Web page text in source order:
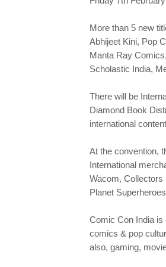
More than 5 new
Abhijeet Kini, Pop
Manta Ray
Scholastic India,
There will be
Diamond Book
international
At the convention,
International
Wacom, Collectors
Planet
Comic Con India is
comics & pop
also, gaming,